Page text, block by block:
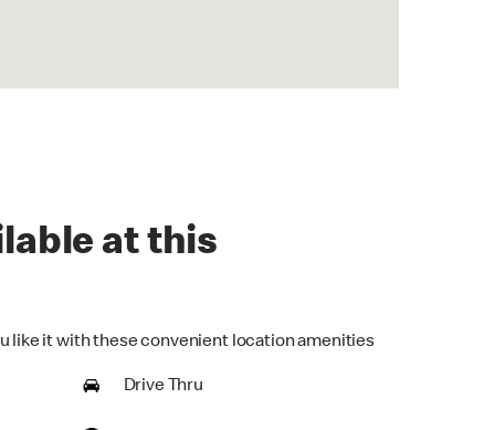
at this
like it with these convenient location amenities
Drive Thru